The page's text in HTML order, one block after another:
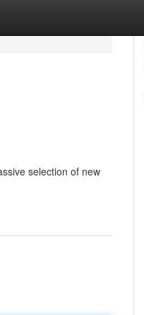
selection of new